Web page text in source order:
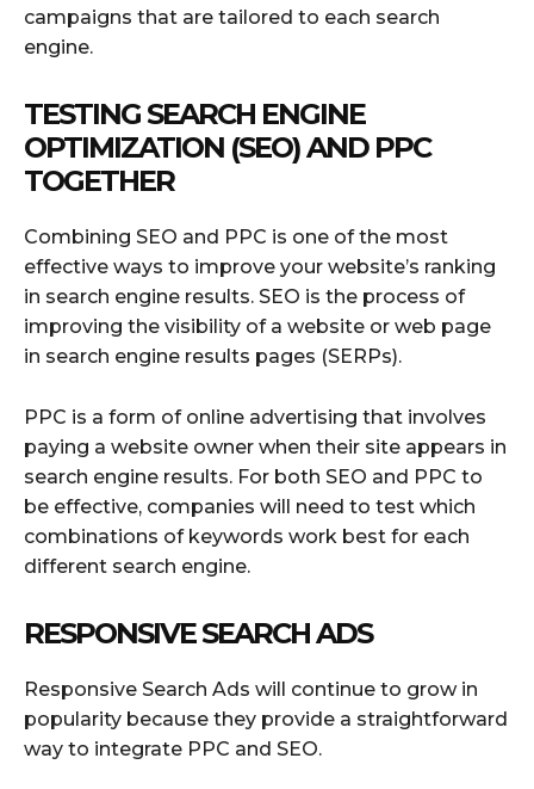
campaigns that are tailored to each search
engine.
TESTING SEARCH ENGINE
OPTIMIZATION (SEO) AND PPC
TOGETHER
Combining SEO and PPC is one of the most
effective ways to improve your website’s ranking
in search engine results. SEO is the process of
improving the visibility of a website or web page
in search engine results pages (SERPs).
PPC is a form of online advertising that involves
paying a website owner when their site appears in
search engine results. For both SEO and PPC to
be effective, companies will need to test which
combinations of keywords work best for each
different search engine.
RESPONSIVE SEARCH ADS
Responsive Search Ads will continue to grow in
popularity because they provide a straightforward
way to integrate PPC and SEO.